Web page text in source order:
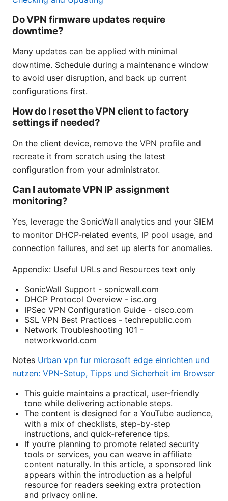
Do VPN firmware updates require
downtime?
Many updates can be applied with minimal
downtime. Schedule during a maintenance window
to avoid user disruption, and back up current
configurations first.
How do I reset the VPN client to factory
settings if needed?
On the client device, remove the VPN profile and
recreate it from scratch using the latest
configuration from your administrator.
Can I automate VPN IP assignment
monitoring?
Yes, leverage the SonicWall analytics and your SIEM
to monitor DHCP-related events, IP pool usage, and
connection failures, and set up alerts for anomalies.
Appendix: Useful URLs and Resources text only
SonicWall Support - sonicwall.com
DHCP Protocol Overview - isc.org
IPSec VPN Configuration Guide - cisco.com
SSL VPN Best Practices - techrepublic.com
Network Troubleshooting 101 -
networkworld.com
Notes Urban vpn fur microsoft edge einrichten und
nutzen: VPN-Setup, Tipps und Sicherheit im Browser
This guide maintains a practical, user-friendly
tone while delivering actionable steps.
The content is designed for a YouTube audience,
with a mix of checklists, step-by-step
instructions, and quick-reference tips.
If you’re planning to promote related security
tools or services, you can weave in affiliate
content naturally. In this article, a sponsored link
appears within the introduction as a helpful
resource for readers seeking extra protection
and privacy online.